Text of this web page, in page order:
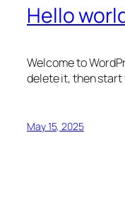
Hello
Welcome to
delete it, then start
May 15, 2025